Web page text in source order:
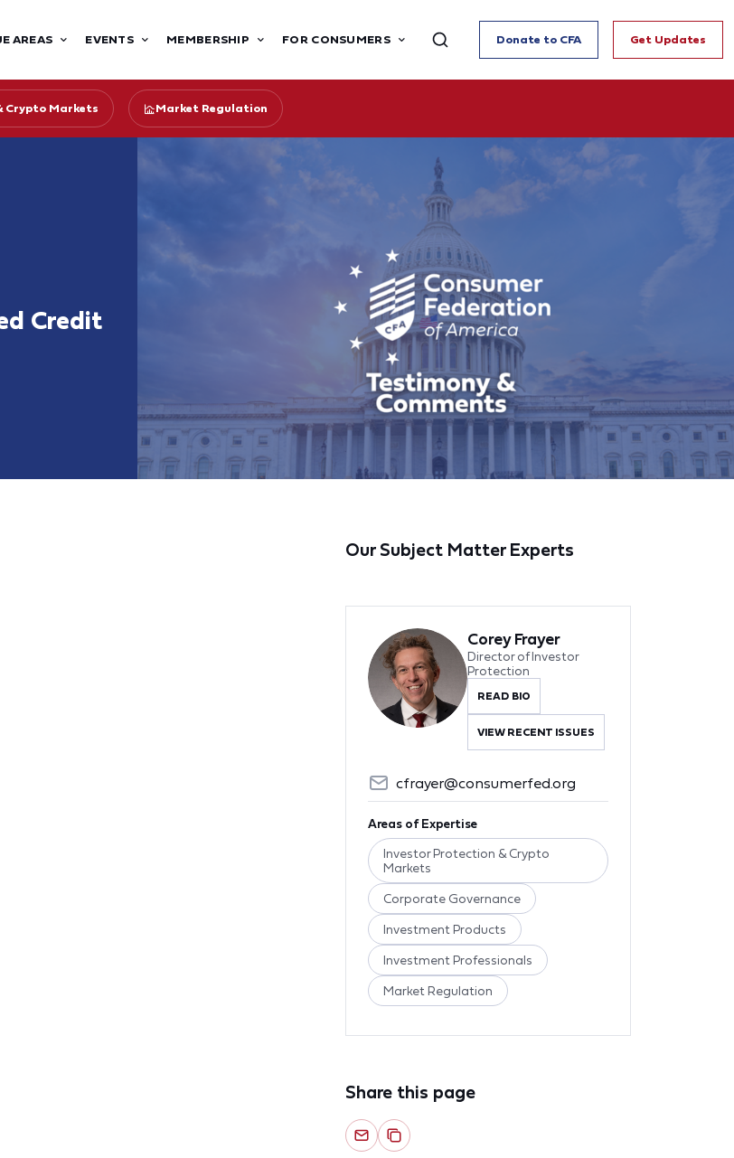
AREAS EVENTS MEMBERSHIP FOR CONSUMERS Donate to CFA Get Updates
Crypto Markets Market Regulation
Credit
Our Subject Matter Experts
Corey Frayer
Director of Investor
Protection
READ BIO
VIEW RECENT ISSUES
cfrayer@consumerfed.org
Areas of Expertise
Investor Protection & Crypto
Markets
Corporate Governance
Investment Products
Investment Professionals
Market Regulation
Share this page